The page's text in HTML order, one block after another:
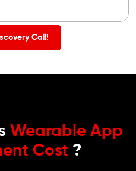
Call!
Wearable App
Cost ?